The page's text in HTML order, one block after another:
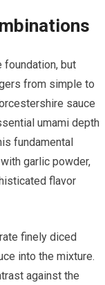
but
from simple to
sauce
umami depth
fundamental
garlic powder,
flavor
finely diced
into the mixture.
against the